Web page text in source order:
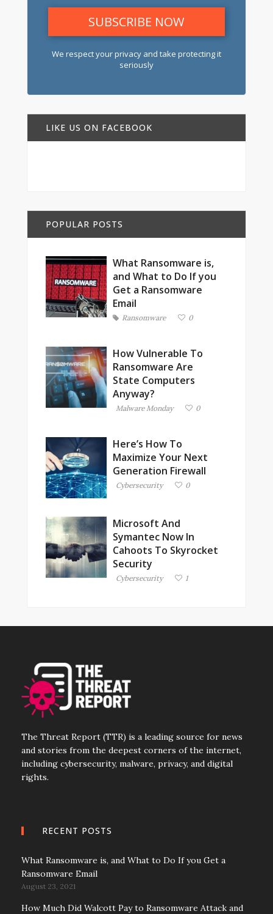
We respect your privacy and take protecting it
seriously
LIKE US ON FACEBOOK
POPULAR POSTS
What Ransomware is,
and What to Do If you
Get a Ransomware
Email
Ransomware 0
How Vulnerable To
Ransomware Are
State Computers
Anyway?
Malware Monday 0
Here’s How To
Maximize Your Next
Generation Firewall
Cybersecurity 0
Microsoft And
Symantec Now In
Cahoots To Skyrocket
Security
Cybersecurity 1
The Threat Report (TTR) is a leading source for news
and stories from the deepest corners of the internet,
including cybersecurity, malware, privacy, and digital
rights.
RECENT POSTS
What Ransomware is, and What to Do If you Get a
Ransomware Email
August 23, 2021
How Much Did Walcott Pay to Ransomware Attack and